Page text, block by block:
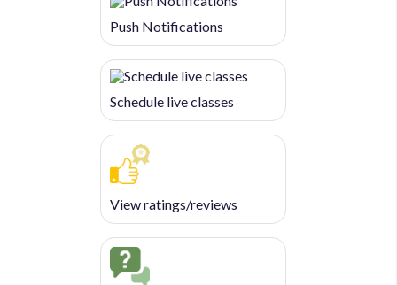
Push Notifications
Schedule live classes
View ratings/reviews